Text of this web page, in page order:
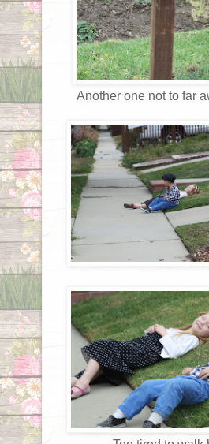
Another one not to far